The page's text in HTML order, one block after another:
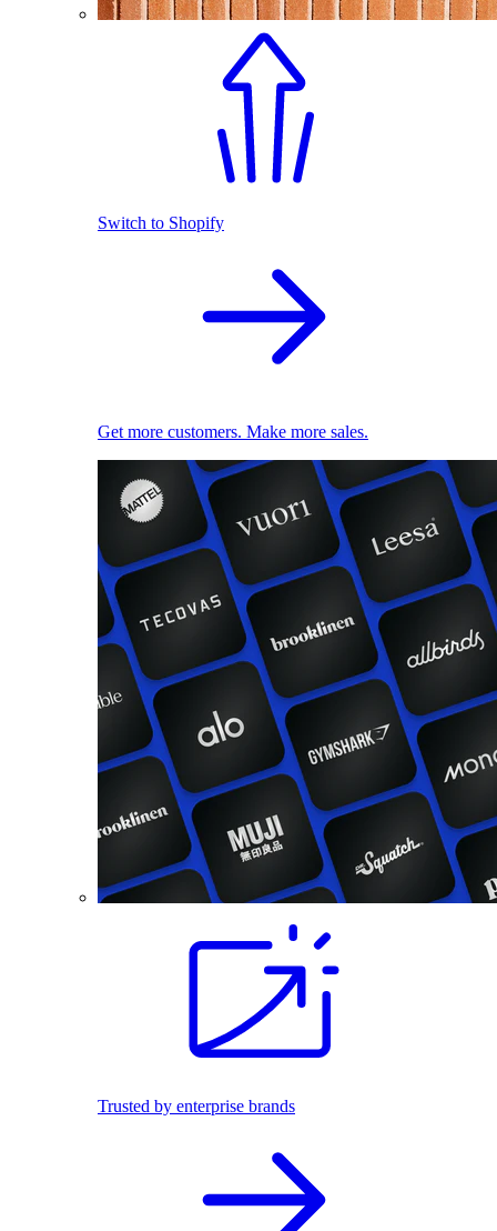
Switch to Shopify
Get more customers. Make more sales.
Trusted by enterprise brands